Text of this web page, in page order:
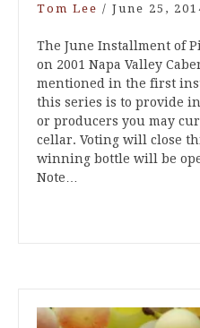
Tom Lee / June 25,
The June Installment of
on 2001 Napa Valley
mentioned in the first
this series is to provide
or producers you may
cellar. Voting will close
winning bottle will be
Note…